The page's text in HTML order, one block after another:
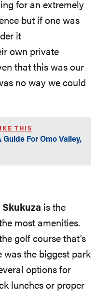
for an extremely
but if one was
it
own private
that this was our
no way we could
THIS
Guide For Omo Valley,
Skukuza is the
most amenities.
golf course that’s
was the biggest park
options for
lunches or proper